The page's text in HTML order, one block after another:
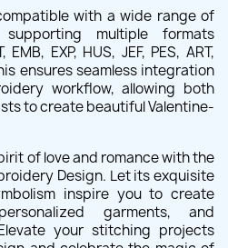
with a wide range of
supporting multiple formats
EXP, HUS, JEF, PES, ART,
ensures seamless integration
workflow, allowing both
to create beautiful Valentine-
of love and romance with the
Design. Let its exquisite
inspire you to create
garments, and
your stitching projects